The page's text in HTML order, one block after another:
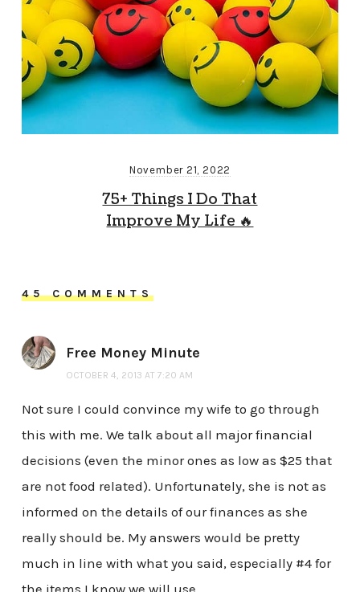
November 21, 2022
75+ Things I Do That
Improve My Life 🔥
45 COMMENTS
Free Money Minute
OCTOBER 4, 2013 AT 7:20 AM
Not sure I could convince my wife to go through
this with me. We talk about all major financial
decisions (even the minor ones as low as $25 that
are not food related). Unfortunately, she is not as
informed on the details of our finances as she
really should be. My answers would be pretty
much in line with what you said, especially #4 for
the items I know we will use.